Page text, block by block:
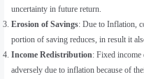
uncertainty in future return.
Erosion of Savings: Due to Inflation,
portion of saving reduces, in result it
Income Redistribution: Fixed income
adversely due to inflation because of